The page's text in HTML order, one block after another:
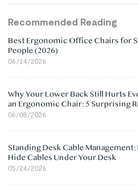
Recommended Reading
Best Ergonomic Office Chairs for
People (2026)
06/14/2026
Why Your Lower Back Still Hurts
an Ergonomic Chair: 5 Surprising
06/08/2026
Standing Desk Cable
Hide Cables Under Your Desk
05/24/2026